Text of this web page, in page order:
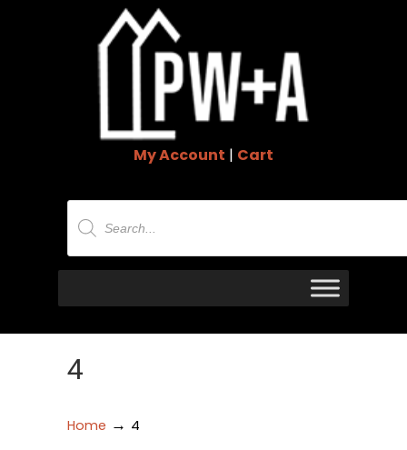
My Account | Cart
Products
search
4
Home → 4